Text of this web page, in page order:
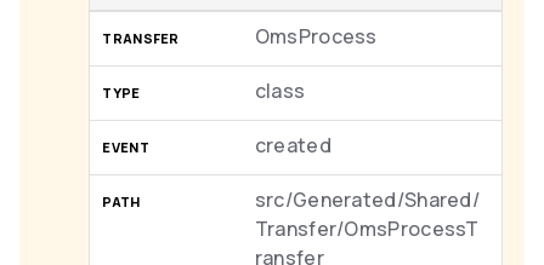
OmsProcess
class
created
src/Generated/Shared/
Transfer/OmsProcessT
ransfer